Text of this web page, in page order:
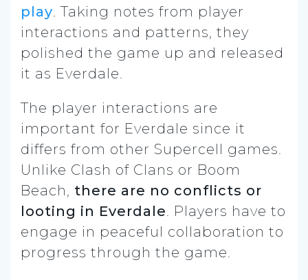
play. Taking notes from player
interactions and patterns, they
polished the game up and released
it as Everdale.
The player interactions are
important for Everdale since it
differs from other Supercell games.
Unlike Clash of Clans or Boom
Beach, there are no conflicts or
looting in Everdale. Players have to
engage in peaceful collaboration to
progress through the game.